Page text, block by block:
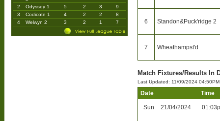
2
Odyssey 1 5 2 3
9
3
Codicote 1 4 2 2
8
4
Welwyn 2 3 2 1 7 6 Standon&Puck'ridge 2
7 Wheathampst'd
Match Fixtures/Results In
Last Updated: 11/09/2024 04:50PM
Date Time
Sun 21/04/2024